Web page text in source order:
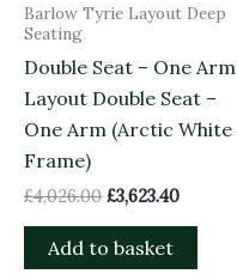
Barlow Tyrie Layout Deep
Seating
Double Seat – One Arm
Layout Double Seat –
One Arm (Arctic White
Frame)
£4,026.00 £3,623.40
Add to basket